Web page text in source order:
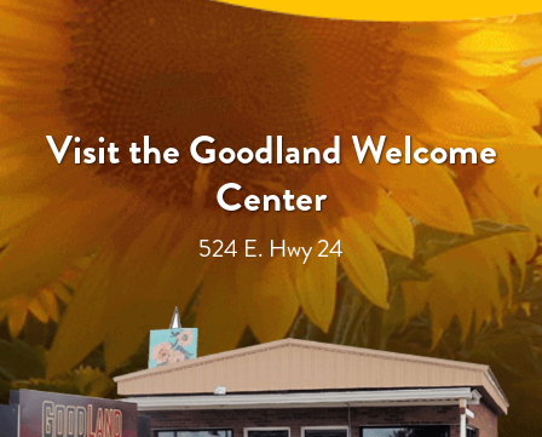
Visit the Goodland Welcome
Center
524 E. Hwy 24